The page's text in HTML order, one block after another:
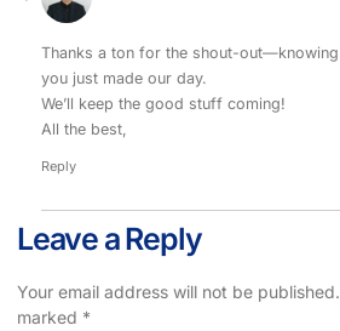
Thanks a ton for the shout-
you just made our day.
We’ll keep the good stuff coming!
All the best,
Reply
Leave a Reply
Your email address will not be published.
marked *